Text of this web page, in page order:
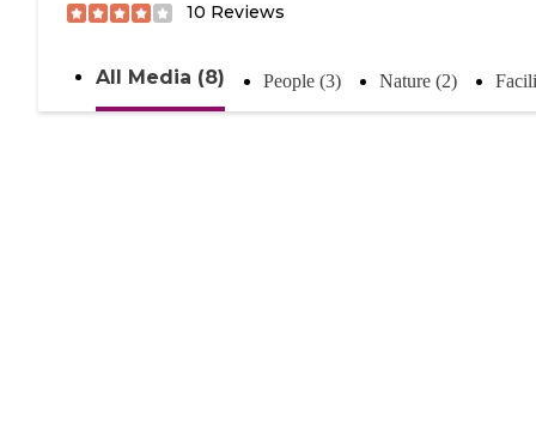
10 Reviews
All Media (8) People (3) Nature (2)